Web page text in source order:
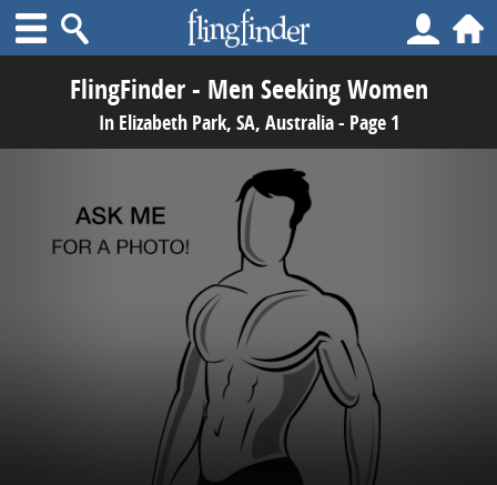
FlingFinder - Men Seeking Women
In Elizabeth Park, SA, Australia - Page 1